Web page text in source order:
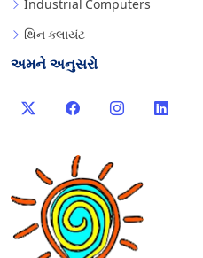
Industrial Computers
થિન ક્લાયંટ
અમને અનુસરો